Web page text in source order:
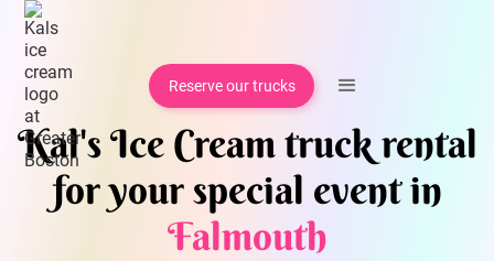
Reserve our trucks
Kal's Ice Cream truck rental
for your special event in
Falmouth